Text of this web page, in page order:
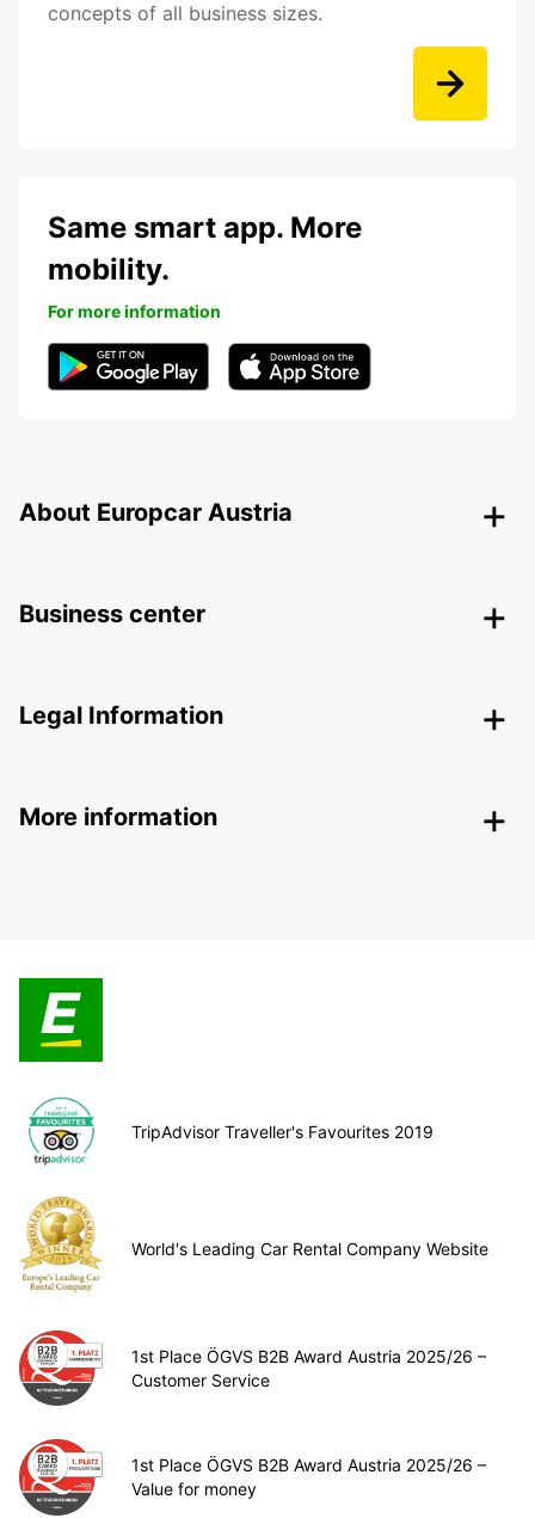
concepts of all business sizes.
Same smart app. More
mobility.
For more information
About Europcar Austria
Business center
Legal Information
More information
TripAdvisor Traveller's Favourites 2019
World's Leading Car Rental Company Website
1st Place ÖGVS B2B Award Austria 2025/26 –
Customer Service
1st Place ÖGVS B2B Award Austria 2025/26 –
Value for money